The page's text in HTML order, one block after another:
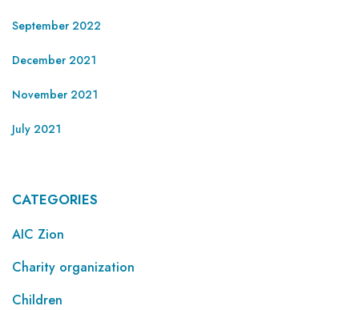
September 2022
December 2021
November 2021
July 2021
CATEGORIES
AIC Zion
Charity organization
Children